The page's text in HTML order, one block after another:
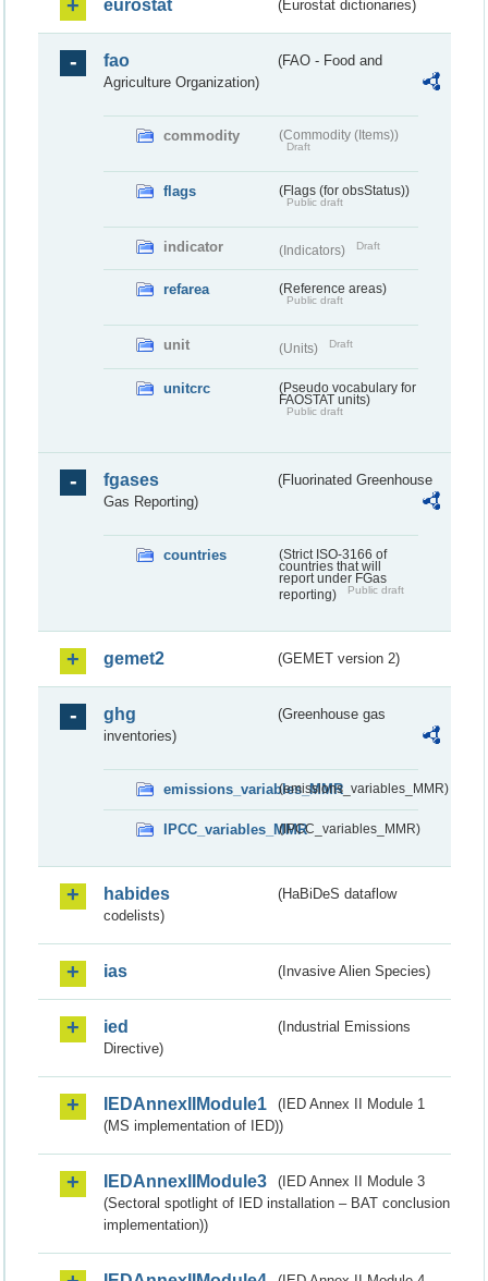
eurostat (Eurostat dictionaries)
fao
(FAO - Food and
Agriculture Organization)
commodity (Commodity (Items))
Draft
flags (Flags (for obsStatus))
Public draft
indicator (Indicators) Draft
refarea (Reference areas)
Public draft
unit (Units) Draft
unitcrc
(Pseudo vocabulary for
FAOSTAT units)
Public draft
fgases
(Fluorinated Greenhouse
Gas Reporting)
countries
(Strict ISO-3166 of
countries that will
report under FGas
reporting)
Public draft
gemet2 (GEMET version 2)
ghg
(Greenhouse gas
inventories)
emissions_variables_MMR(emissions_variables_MMR)
IPCC_variables_MMR(IPCC_variables_MMR)
habides
(HaBiDeS dataflow
codelists)
ias (Invasive Alien Species)
ied
(Industrial Emissions
Directive)
IEDAnnexIIModule1
(IED Annex II Module 1
(MS implementation of IED))
IEDAnnexIIModule3
(IED Annex II Module 3
(Sectoral spotlight of IED installation – BAT conclusion
implementation))